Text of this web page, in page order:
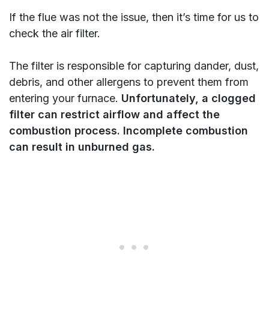
If the flue was not the issue, then it’s time for us to
check the air filter.
The filter is responsible for capturing dander, dust,
debris, and other allergens to prevent them from
entering your furnace. Unfortunately, a clogged
filter can restrict airflow and affect the
combustion process. Incomplete combustion
can result in unburned gas.